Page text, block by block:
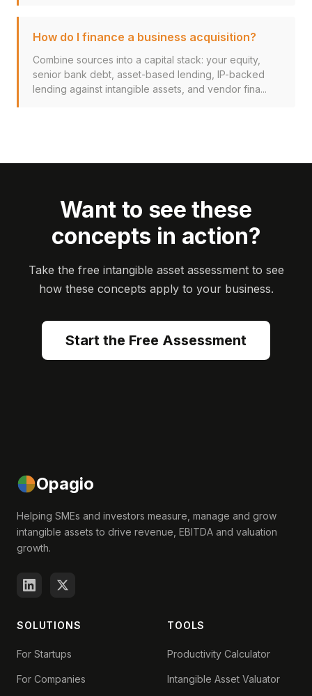
How do I finance a business acquisition?
Combine sources into a capital stack: your equity,
senior bank debt, asset-based lending, IP-backed
lending against intangible assets, and vendor fina...
Want to see these
concepts in action?
Take the free intangible asset assessment to see
how these concepts apply to your business.
Start the Free Assessment
Opagio
Helping SMEs and investors measure, manage and grow
intangible assets to drive revenue, EBITDA and valuation
growth.
SOLUTIONS
For Startups
For Companies
TOOLS
Productivity Calculator
Intangible Asset Valuator